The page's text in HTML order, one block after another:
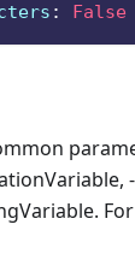
: False